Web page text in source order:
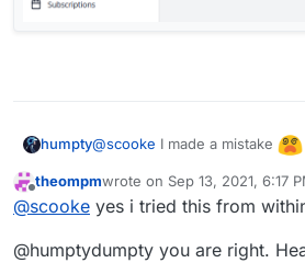
humpty@scooke I made a mistake
area. I signed up as a
custom code once logged in.
Offline
theompmwrote on Sep 13, 2021, 6:17
last edited by
@scooke yes i tried this from
@humptydumpty you are right.